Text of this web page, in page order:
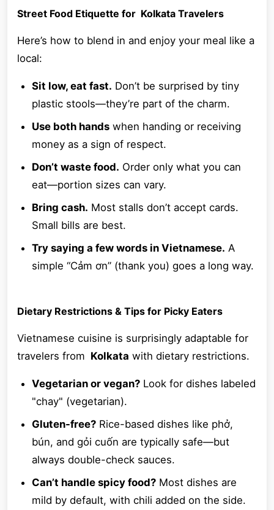
Street Food Etiquette for Kolkata Travelers
Here’s how to blend in and enjoy your meal like a
local:
Sit low, eat fast. Don’t be surprised by tiny
plastic stools—they’re part of the charm.
Use both hands when handing or receiving
money as a sign of respect.
Don’t waste food. Order only what you can
eat—portion sizes can vary.
Bring cash. Most stalls don’t accept cards.
Small bills are best.
Try saying a few words in Vietnamese. A
simple “Cảm ơn” (thank you) goes a long way.
Dietary Restrictions & Tips for Picky Eaters
Vietnamese cuisine is surprisingly adaptable for
travelers from Kolkata with dietary restrictions.
Vegetarian or vegan? Look for dishes labeled
"chay" (vegetarian).
Gluten-free? Rice-based dishes like phở,
bún, and gỏi cuốn are typically safe—but
always double-check sauces.
Can’t handle spicy food? Most dishes are
mild by default, with chili added on the side.